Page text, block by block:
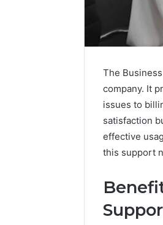
The
company. It
issues to
satisfaction
effective
this support